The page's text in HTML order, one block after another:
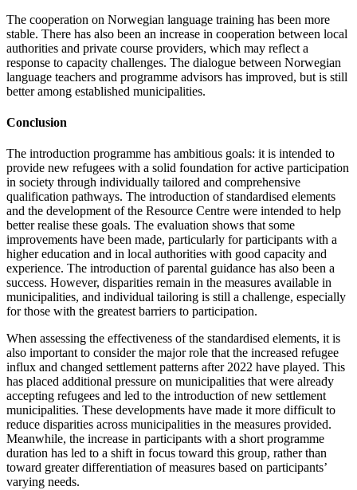
The cooperation on Norwegian language training has been more
stable. There has also been an increase in cooperation between local
authorities and private course providers, which may reflect a
response to capacity challenges. The dialogue between Norwegian
language teachers and programme advisors has improved, but is still
better among established municipalities.
Conclusion
The introduction programme has ambitious goals: it is intended to
provide new refugees with a solid foundation for active participation
in society through individually tailored and comprehensive
qualification pathways. The introduction of standardised elements
and the development of the Resource Centre were intended to help
better realise these goals. The evaluation shows that some
improvements have been made, particularly for participants with a
higher education and in local authorities with good capacity and
experience. The introduction of parental guidance has also been a
success. However, disparities remain in the measures available in
municipalities, and individual tailoring is still a challenge, especially
for those with the greatest barriers to participation.
When assessing the effectiveness of the standardised elements, it is
also important to consider the major role that the increased refugee
influx and changed settlement patterns after 2022 have played. This
has placed additional pressure on municipalities that were already
accepting refugees and led to the introduction of new settlement
municipalities. These developments have made it more difficult to
reduce disparities across municipalities in the measures provided.
Meanwhile, the increase in participants with a short programme
duration has led to a shift in focus toward this group, rather than
toward greater differentiation of measures based on participants’
varying needs.